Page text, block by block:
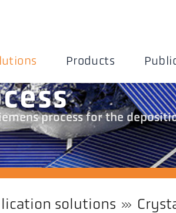
Products
process for the
solutions